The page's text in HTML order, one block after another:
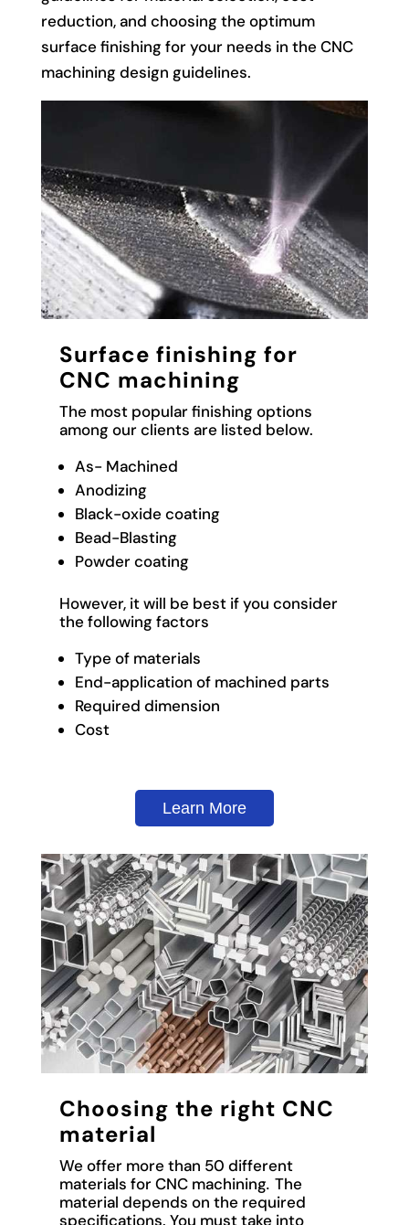
reduction, and choosing the optimum
surface finishing for your needs in the CNC
machining design guidelines.
Surface finishing for
CNC machining
The most popular finishing options
among our clients are listed below.
As- Machined
Anodizing
Black-oxide coating
Bead-Blasting
Powder coating
However, it will be best if you consider
the following factors
Type of materials
End-application of machined parts
Required dimension
Cost
Learn More
Choosing the right CNC
material
We offer more than 50 different
materials for CNC machining. The
material depends on the required
specifications. You must take into